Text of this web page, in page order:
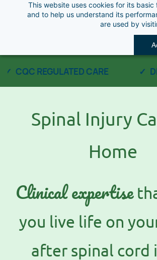
This website uses cookies for its
and to help us understand its
are used by
content
CQC REGULATED CARE
Spinal Injury
Home
Clinical expertise
you live life on
after spinal cord